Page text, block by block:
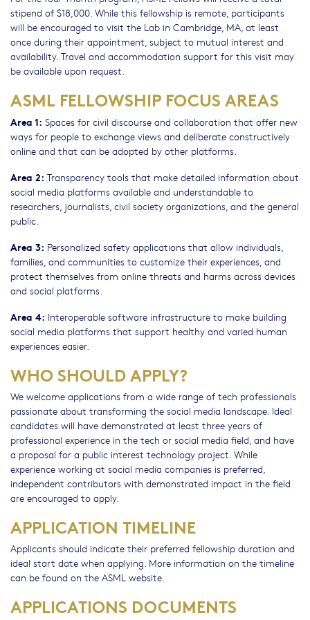
stipend of $18,000. While this fellowship is remote, participants
will be encouraged to visit the Lab in Cambridge, MA, at least
once during their appointment, subject to mutual interest and
availability. Travel and accommodation support for this visit may
be available upon request.
ASML FELLOWSHIP FOCUS AREAS
Area 1: Spaces for civil discourse and collaboration that offer new
ways for people to exchange views and deliberate constructively
online and that can be adopted by other platforms.
Area 2: Transparency tools that make detailed information about
social media platforms available and understandable to
researchers, journalists, civil society organizations, and the general
public.
Area 3: Personalized safety applications that allow individuals,
families, and communities to customize their experiences, and
protect themselves from online threats and harms across devices
and social platforms.
Area 4: Interoperable software infrastructure to make building
social media platforms that support healthy and varied human
experiences easier.
WHO SHOULD APPLY?
We welcome applications from a wide range of tech professionals
passionate about transforming the social media landscape. Ideal
candidates will have demonstrated at least three years of
professional experience in the tech or social media field, and have
a proposal for a public interest technology project. While
experience working at social media companies is preferred,
independent contributors with demonstrated impact in the field
are encouraged to apply.
APPLICATION TIMELINE
Applicants should indicate their preferred fellowship duration and
ideal start date when applying. More information on the timeline
can be found on the ASML website.
APPLICATIONS DOCUMENTS